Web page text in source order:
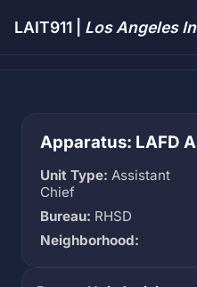
LAIT911 | Los Angeles
Apparatus: LAFD
Unit Type: Assistant
Chief
Bureau: RHSD
Neighborhood: